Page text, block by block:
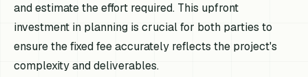
and estimate the effort required. This upfront
investment in planning is crucial for both parties to
ensure the fixed fee accurately reflects the project's
complexity and deliverables.